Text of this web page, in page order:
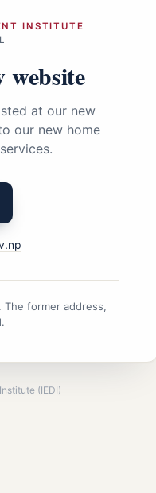
INSTITUTE
website
at our new
our new home
The former address,
(IEDI)